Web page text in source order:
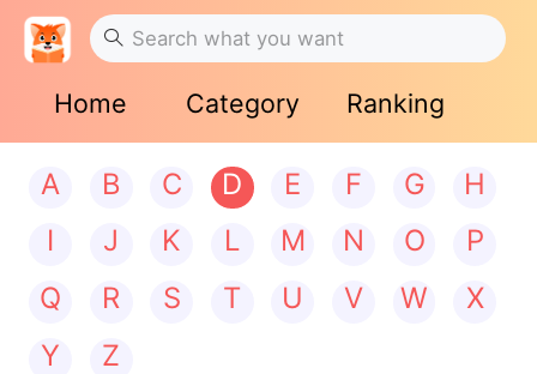
Home Category Ranking
A B C D E F G
H
I
J K L M N O
P
Q
R S T U V W
X
Y
Z